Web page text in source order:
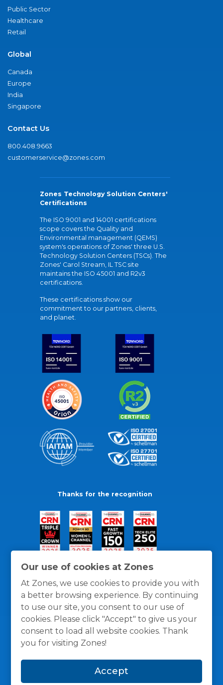
Our use of cookies at Zones
At Zones, we use cookies to provide you with
a better browsing experience. By continuing
to use our site, you consent to our use of
cookies. Please click "Accept" to give us your
consent to load all website cookies. Thank
you for visiting Zones!
Accept
Public Sector
Healthcare
Retail
Global
Canada
Europe
India
Singapore
Contact Us
800.408.9663
customerservice@zones.com
Zones Technology Solution Centers'
Certifications
The ISO 9001 and 14001 certifications
scope covers the Quality and
Environmental management (QEMS)
system's operations of Zones' three U.S.
Technology Solution Centers (TSCs). The
Zones' Carol Stream, IL TSC site
maintains the ISO 45001 and R2v3
certifications.
These certifications show our
commitment to our partners, clients,
and planet.
Thanks for the recognition